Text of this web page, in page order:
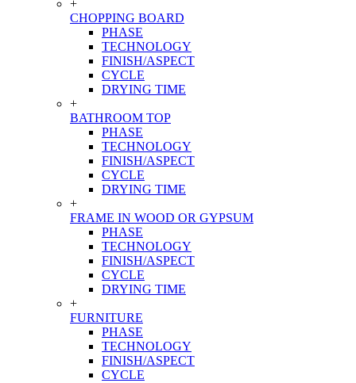
+
CHOPPING BOARD
PHASE
TECHNOLOGY
FINISH/ASPECT
CYCLE
DRYING TIME
+
BATHROOM TOP
PHASE
TECHNOLOGY
FINISH/ASPECT
CYCLE
DRYING TIME
+
FRAME IN WOOD OR GYPSUM
PHASE
TECHNOLOGY
FINISH/ASPECT
CYCLE
DRYING TIME
+
FURNITURE
PHASE
TECHNOLOGY
FINISH/ASPECT
CYCLE